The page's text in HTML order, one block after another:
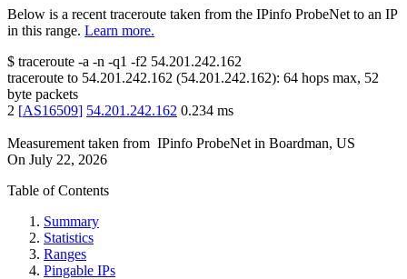
Below is a recent traceroute taken from the IPinfo ProbeNet to an IP
in this range. Learn more.
$ traceroute -a -n -q1 -f2 54.201.242.162
traceroute to 54.201.242.162 (54.201.242.162): 64 hops max, 52
byte packets
2 [AS16509] 54.201.242.162 0.234 ms
Measurement taken from IPinfo ProbeNet in Boardman, US
On July 22, 2026
Table of Contents
Summary
Statistics
Ranges
Pingable IPs